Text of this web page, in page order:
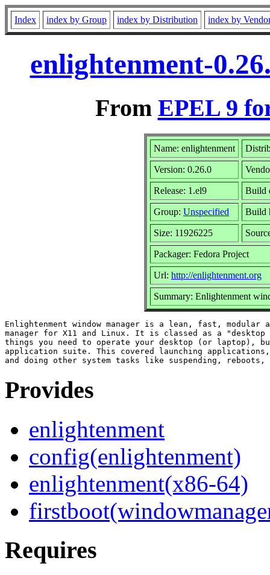
Index index by Group index by Distribution index by
enlightenment-
From EPEL 9
Name: enlightenment
Version: 0.26.0
Release: 1.el9 Build
Group: Unspecified Build
Size: 11926225
Packager: Fedora Project
Url: http://enlightenment.org
Summary: Enlightenment
Enlightenment window manager is a lean, fast, modular
manager for X11 and Linux. It is classed as a
things you need to operate your desktop (or laptop),
application suite. This covered launching applications,
Provides
enlightenment
config(enlightenment)
enlightenment(x86-64)
Requires